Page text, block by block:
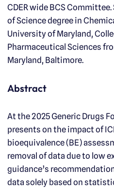
CDER wide BCS
of Science degree in
University of Maryland,
Pharmaceutical Sciences
Maryland, Baltimore.
Abstract
At the 2025 Generic Drugs
presents on the impact of
bioequivalence (BE)
removal of data due to low
guidance’s
data solely based on